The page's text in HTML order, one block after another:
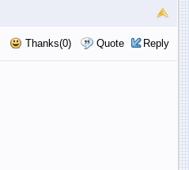
Thanks(0) Quote Reply